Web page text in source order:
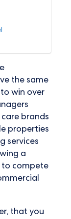
the same
win over
brands
properties
services
a
to compete
that you